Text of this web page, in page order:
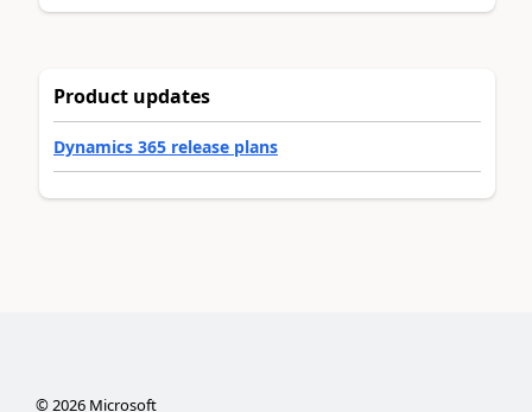
Product updates
Dynamics 365 release plans
©2026Microsoft